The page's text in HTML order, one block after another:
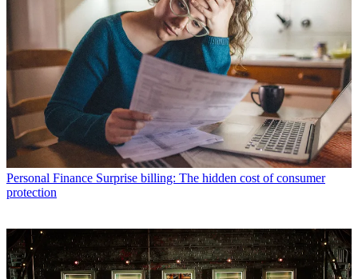
Personal Finance Surprise billing: The hidden cost of consumer
protection